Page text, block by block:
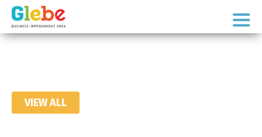
Skip
primary
Skip
mainOttawa's
VIEW ALL